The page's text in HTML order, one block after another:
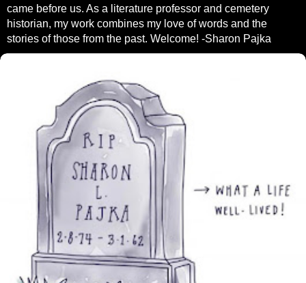
came before us. As a literature professor and cemetery
historian, my work combines my love of words and the
stories of those from the past. Welcome! -Sharon Pajka